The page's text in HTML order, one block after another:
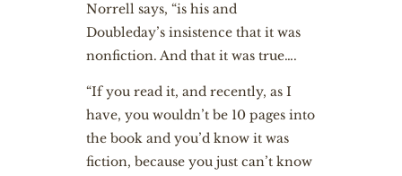
Norrell says, “is his and
Doubleday’s insistence that it was
nonfiction. And that it was true….
“If you read it, and recently, as I
have, you wouldn’t be 10 pages into
the book and you’d know it was
fiction, because you just can’t know